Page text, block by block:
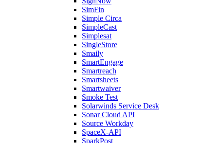
SimFin
Simple Circa
SimpleCast
Simplesat
SingleStore
Smaily
SmartEngage
Smartreach
Smartsheets
Smartwaiver
Smoke Test
Solarwinds Service Desk
Sonar Cloud API
Source Workday
SpaceX-API
SparkPost